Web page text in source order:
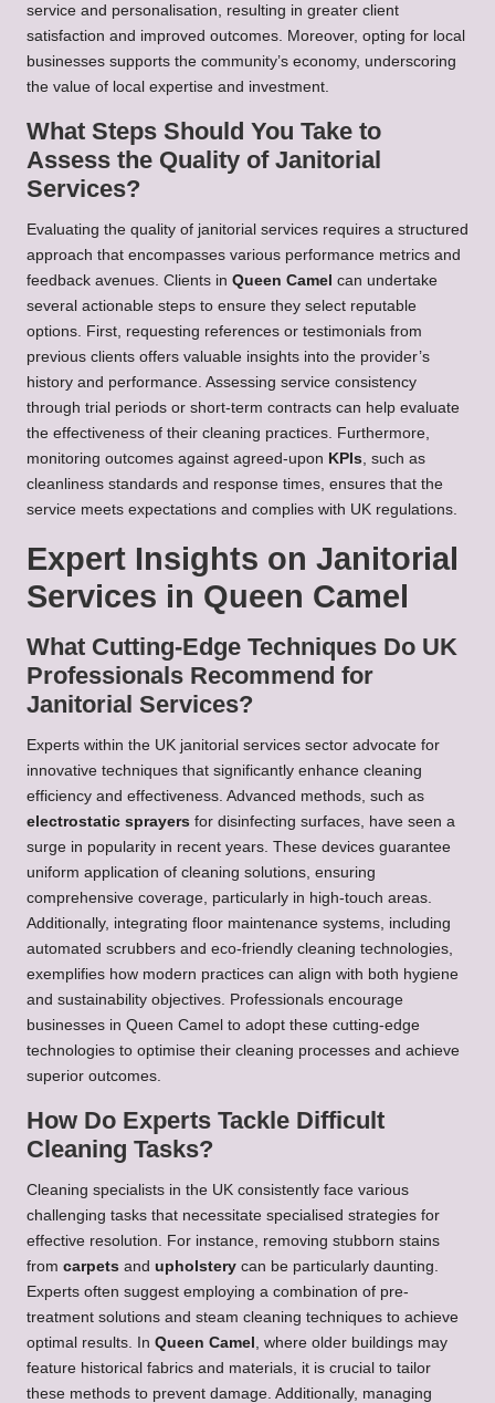
service and personalisation, resulting in greater client
satisfaction and improved outcomes. Moreover, opting for local
businesses supports the community’s economy, underscoring
the value of local expertise and investment.
What Steps Should You Take to
Assess the Quality of Janitorial
Services?
Evaluating the quality of janitorial services requires a structured
approach that encompasses various performance metrics and
feedback avenues. Clients in Queen Camel can undertake
several actionable steps to ensure they select reputable
options. First, requesting references or testimonials from
previous clients offers valuable insights into the provider’s
history and performance. Assessing service consistency
through trial periods or short-term contracts can help evaluate
the effectiveness of their cleaning practices. Furthermore,
monitoring outcomes against agreed-upon KPIs , such as
cleanliness standards and response times, ensures that the
service meets expectations and complies with UK regulations.
Expert Insights on Janitorial
Services in Queen Camel
What Cutting-Edge Techniques Do UK
Professionals Recommend for
Janitorial Services?
Experts within the UK janitorial services sector advocate for
innovative techniques that significantly enhance cleaning
efficiency and effectiveness. Advanced methods, such as
electrostatic sprayers for disinfecting surfaces, have seen a
surge in popularity in recent years. These devices guarantee
uniform application of cleaning solutions, ensuring
comprehensive coverage, particularly in high-touch areas.
Additionally, integrating floor maintenance systems, including
automated scrubbers and eco-friendly cleaning technologies,
exemplifies how modern practices can align with both hygiene
and sustainability objectives. Professionals encourage
businesses in Queen Camel to adopt these cutting-edge
technologies to optimise their cleaning processes and achieve
superior outcomes.
How Do Experts Tackle Difficult
Cleaning Tasks?
Cleaning specialists in the UK consistently face various
challenging tasks that necessitate specialised strategies for
effective resolution. For instance, removing stubborn stains
from carpets and upholstery can be particularly daunting.
Experts often suggest employing a combination of pre-
treatment solutions and steam cleaning techniques to achieve
optimal results. In Queen Camel
, where older buildings may
feature historical fabrics and materials, it is crucial to tailor
these methods to prevent damage. Additionally, managing